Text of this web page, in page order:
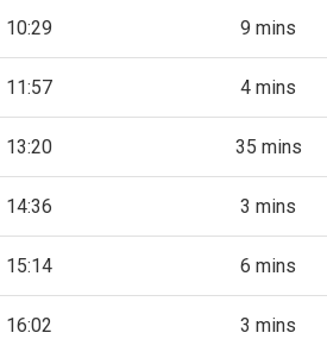
10:29 9 mins
11:57 4 mins
13:20 35 mins
14:36 3 mins
15:14 6 mins
16:02 3 mins